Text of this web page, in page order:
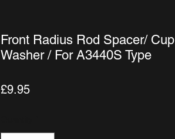
Front Radius Rod Spacer/ Cup
Washer / For A3440S Type
£9.95Price